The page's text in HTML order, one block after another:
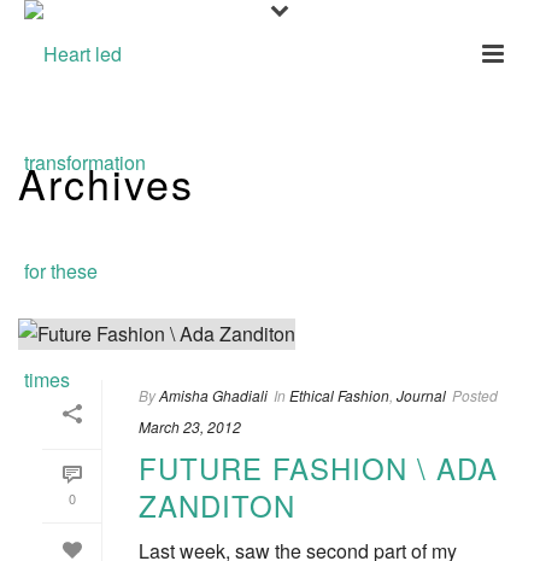
Archives
0
ByAmisha Ghadiali In Ethical Fashion Journal Posted
March 23, 2012
FUTURE FASHION \ ADA
ZANDITON
Last week, saw the second part of my